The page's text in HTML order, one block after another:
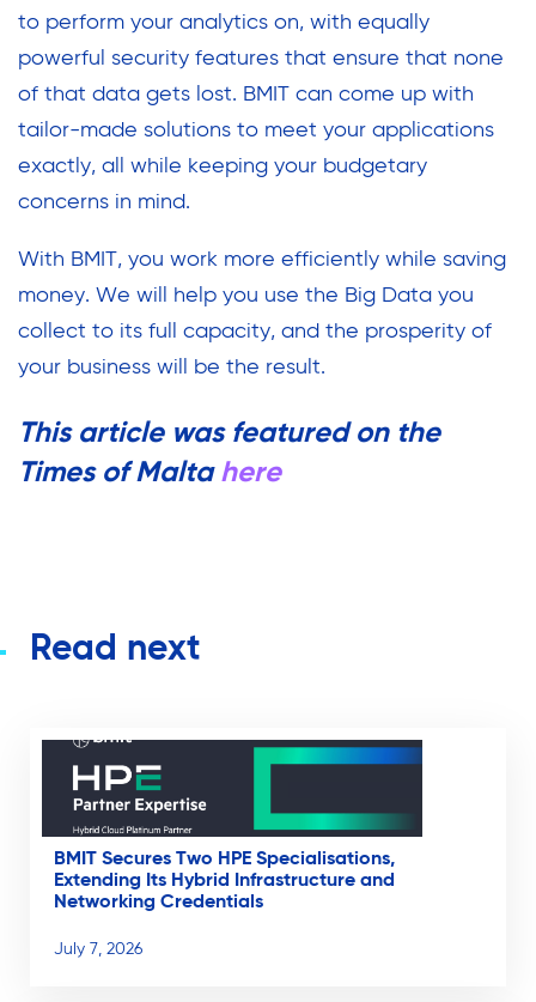
to perform your analytics on, with equally
powerful security features that ensure that none
of that data gets lost. BMIT can come up with
tailor-made solutions to meet your applications
exactly, all while keeping your budgetary
concerns in mind.
With BMIT, you work more efficiently while saving
money. We will help you use the Big Data you
collect to its full capacity, and the prosperity of
your business will be the result.
This article was featured on the
Times of Malta here
Read next
BMIT Secures Two HPE Specialisations,
Extending Its Hybrid Infrastructure and
Networking Credentials
July 7, 2026